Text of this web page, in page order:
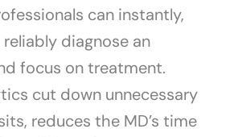
can instantly,
diagnose an
focus on treatment.
cut down unnecessary
reduces the MD’s time